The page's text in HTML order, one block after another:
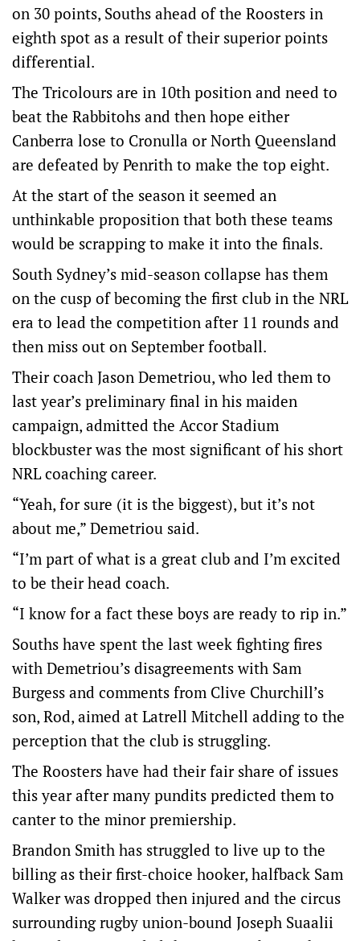
on 30 points, Souths ahead of the Roosters in
eighth spot as a result of their superior points
differential.
The Tricolours are in 10th position and need to
beat the Rabbitohs and then hope either
Canberra lose to Cronulla or North Queensland
are defeated by Penrith to make the top eight.
At the start of the season it seemed an
unthinkable proposition that both these teams
would be scrapping to make it into the finals.
South Sydney’s mid-season collapse has them
on the cusp of becoming the first club in the NRL
era to lead the competition after 11 rounds and
then miss out on September football.
Their coach Jason Demetriou, who led them to
last year’s preliminary final in his maiden
campaign, admitted the Accor Stadium
blockbuster was the most significant of his short
NRL coaching career.
“Yeah, for sure (it is the biggest), but it’s not
about me,” Demetriou said.
“I’m part of what is a great club and I’m excited
to be their head coach.
“I know for a fact these boys are ready to rip in.”
Souths have spent the last week fighting fires
with Demetriou’s disagreements with Sam
Burgess and comments from Clive Churchill’s
son, Rod, aimed at Latrell Mitchell adding to the
perception that the club is struggling.
The Roosters have had their fair share of issues
this year after many pundits predicted them to
canter to the minor premiership.
Brandon Smith has struggled to live up to the
billing as their first-choice hooker, halfback Sam
Walker was dropped then injured and the circus
surrounding rugby union-bound Joseph Suaalii